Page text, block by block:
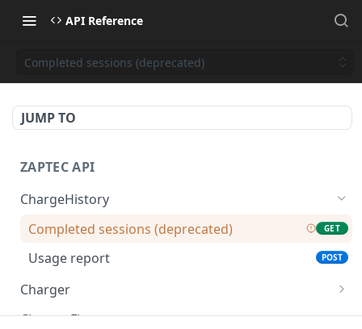
API Reference
Completed sessions (deprecated)
JUMP TO
ZAPTEC API
ChargeHistory
Completed sessions (deprecated)
GET
Usage report POST
Charger
Chargers
ChargerFirmware